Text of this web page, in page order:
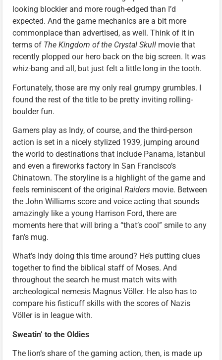
looking blockier and more rough-edged than I’d
expected. And the game mechanics are a bit more
commonplace than advertised, as well. Think of it in
terms of The Kingdom of the Crystal Skull movie that
recently plopped our hero back on the big screen. It was
whiz-bang and all, but just felt a little long in the tooth.
Fortunately, those are my only real grumpy grumbles. I
found the rest of the title to be pretty inviting rolling-
boulder fun.
Gamers play as Indy, of course, and the third-person
action is set in a nicely stylized 1939, jumping around
the world to destinations that include Panama, Istanbul
and even a fireworks factory in San Francisco’s
Chinatown. The storyline is a highlight of the game and
feels reminiscent of the original Raiders movie. Between
the John Williams score and voice acting that sounds
amazingly like a young Harrison Ford, there are
moments here that will bring a “that’s cool” smile to any
fan’s mug.
What’s Indy doing this time around? He’s putting clues
together to find the biblical staff of Moses. And
throughout the search he must match wits with
archeological nemesis Magnus Völler. He also has to
compare his fisticuff skills with the scores of Nazis
Völler is in league with.
Sweatin’ to the Oldies
The lion’s share of the gaming action, then, is made up